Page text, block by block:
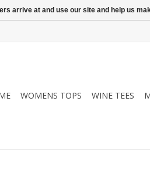
WOMENS TOPS WINE TEES
arrive at and use our site and help us